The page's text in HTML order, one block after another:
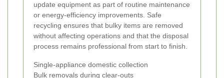
update equipment as part of routine maintenance
or energy-efficiency improvements. Safe
recycling ensures that bulky items are removed
without affecting operations and that the disposal
process remains professional from start to finish.
Single-appliance domestic collection
Bulk removals during clear-outs